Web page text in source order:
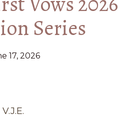
Series
17, 2026
V.J.E.